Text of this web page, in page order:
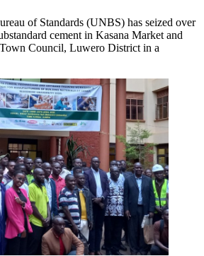
of Standards (UNBS) has seized over
cement in Kasana Market and
Council, Luwero District in a